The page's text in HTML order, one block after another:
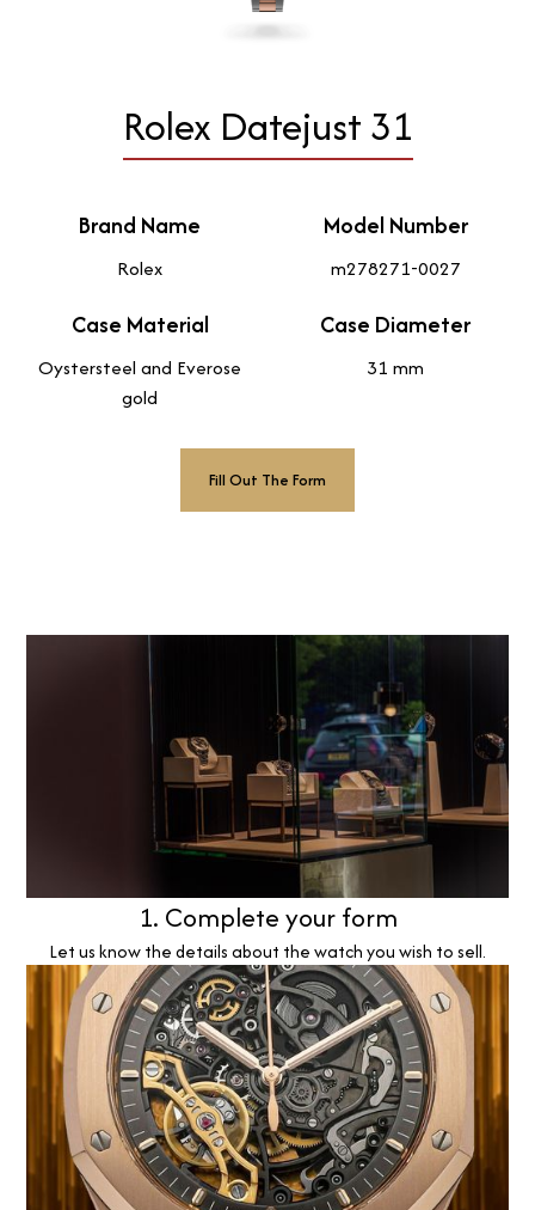
Rolex Datejust 31
Brand Name
Rolex
Model Number
m278271-0027
Case Material
Oystersteel and Everose
gold
Case Diameter
31 mm
Fill Out The Form
1. Complete your form
Let us know the details about the watch you wish to sell.